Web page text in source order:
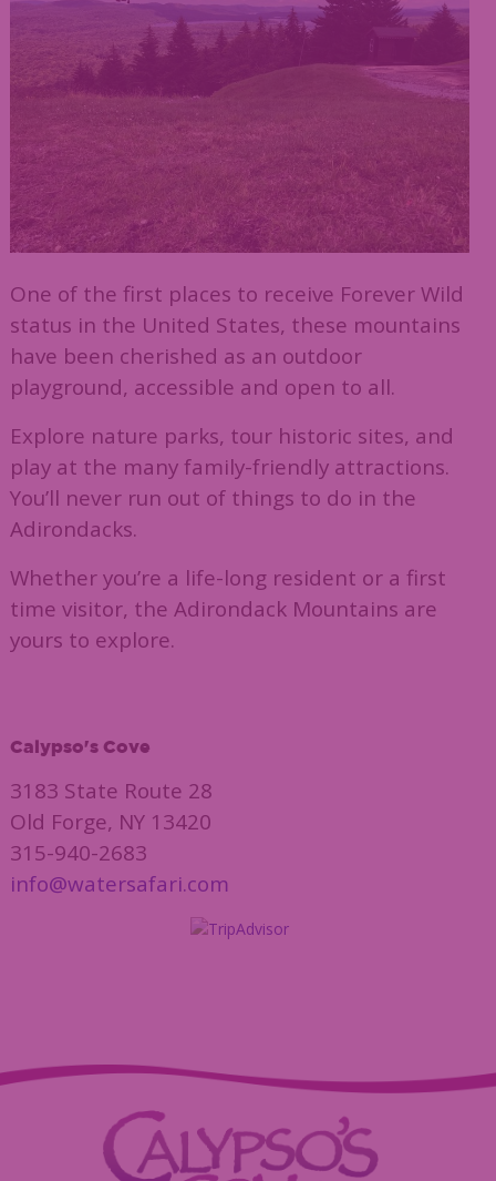
One of the first places to receive Forever Wild
status in the United States, these mountains
have been cherished as an outdoor
playground, accessible and open to all.
Explore nature parks, tour historic sites, and
play at the many family-friendly attractions.
You’ll never run out of things to do in the
Adirondacks.
Whether you’re a life-long resident or a first
time visitor, the Adirondack Mountains are
yours to explore.
Calypso's Cove
3183 State Route 28
Old Forge, NY 13420
315-940-2683
info@watersafari.com